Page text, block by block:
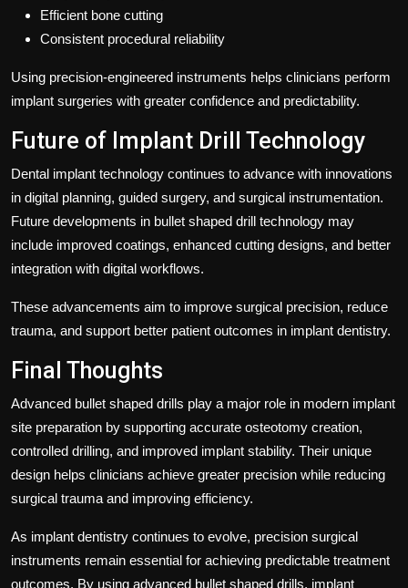
Efficient bone cutting
Consistent procedural reliability
Using precision-engineered instruments helps clinicians perform
implant surgeries with greater confidence and predictability.
Future of Implant Drill Technology
Dental implant technology continues to advance with innovations
in digital planning, guided surgery, and surgical instrumentation.
Future developments in bullet shaped drill technology may
include improved coatings, enhanced cutting designs, and better
integration with digital workflows.
These advancements aim to improve surgical precision, reduce
trauma, and support better patient outcomes in implant dentistry.
Final Thoughts
Advanced bullet shaped drills play a major role in modern implant
site preparation by supporting accurate osteotomy creation,
controlled drilling, and improved implant stability. Their unique
design helps clinicians achieve greater precision while reducing
surgical trauma and improving efficiency.
As implant dentistry continues to evolve, precision surgical
instruments remain essential for achieving predictable treatment
outcomes. By using advanced bullet shaped drills, implant